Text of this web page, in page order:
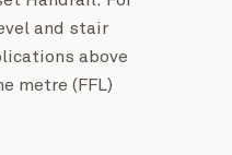
and stair
above
metre (FFL)